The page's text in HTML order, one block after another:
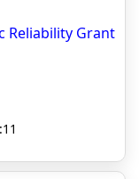
Reliability Grant